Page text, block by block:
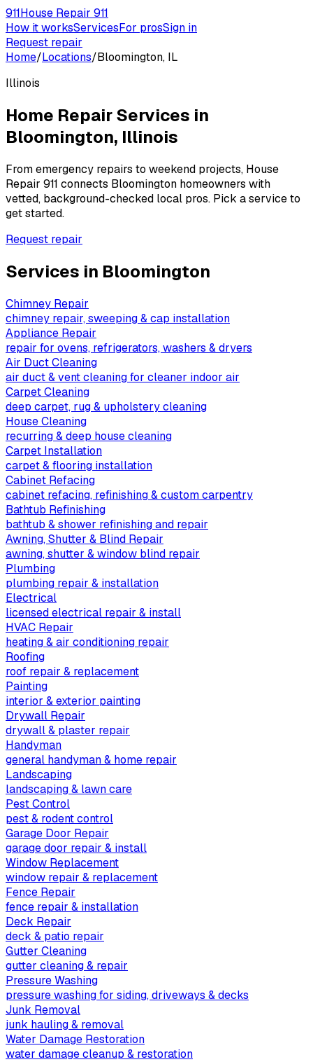
911House Repair 911
How it worksServicesFor prosSign in
Request repair
Home/Locations/Bloomington, IL
Illinois
Home Repair Services in
Bloomington, Illinois
From emergency repairs to weekend projects, House
Repair 911 connects Bloomington homeowners with
vetted, background-checked local pros. Pick a service to
get started.
Request repair
Services in Bloomington
Chimney Repair
chimney repair, sweeping & cap installation
Appliance Repair
repair for ovens, refrigerators, washers & dryers
Air Duct Cleaning
air duct & vent cleaning for cleaner indoor air
Carpet Cleaning
deep carpet, rug & upholstery cleaning
House Cleaning
recurring & deep house cleaning
Carpet Installation
carpet & flooring installation
Cabinet Refacing
cabinet refacing, refinishing & custom carpentry
Bathtub Refinishing
bathtub & shower refinishing and repair
Awning, Shutter & Blind Repair
awning, shutter & window blind repair
Plumbing
plumbing repair & installation
Electrical
licensed electrical repair & install
HVAC Repair
heating & air conditioning repair
Roofing
roof repair & replacement
Painting
interior & exterior painting
Drywall Repair
drywall & plaster repair
Handyman
general handyman & home repair
Landscaping
landscaping & lawn care
Pest Control
pest & rodent control
Garage Door Repair
garage door repair & install
Window Replacement
window repair & replacement
Fence Repair
fence repair & installation
Deck Repair
deck & patio repair
Gutter Cleaning
gutter cleaning & repair
Pressure Washing
pressure washing for siding, driveways & decks
Junk Removal
junk hauling & removal
Water Damage Restoration
water damage cleanup & restoration